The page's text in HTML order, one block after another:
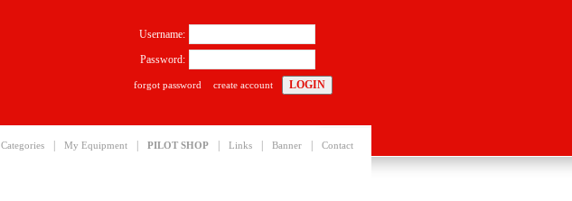
Categories My Equipment PILOT SHOP Links Banner Contact
Username:
Password:
forgot password create account